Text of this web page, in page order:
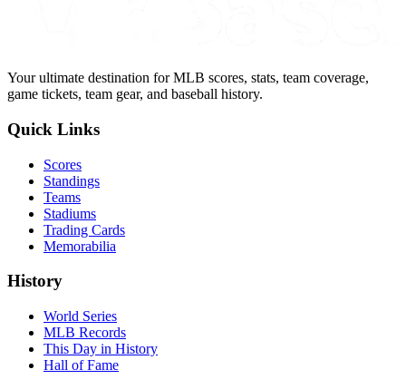
Your ultimate destination for MLB scores, stats, team coverage,
game tickets, team gear, and baseball history.
Quick Links
Scores
Standings
Teams
Stadiums
Trading Cards
Memorabilia
History
World Series
MLB Records
This Day in History
Hall of Fame